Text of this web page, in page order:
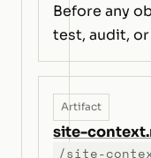
Before any
test, audit,
Artifact
site-
/site-